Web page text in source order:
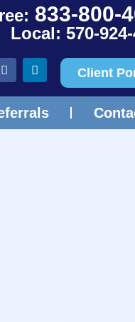
833-800-
Local: 570-
Client